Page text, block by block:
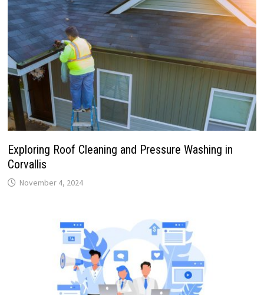
Exploring Roof Cleaning and Pressure Washing in
Corvallis
November 4, 2024